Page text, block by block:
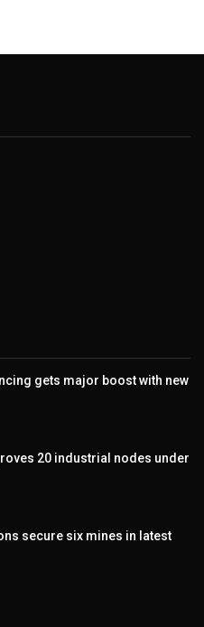
gets major boost with new
20 industrial nodes under
secure six mines in latest